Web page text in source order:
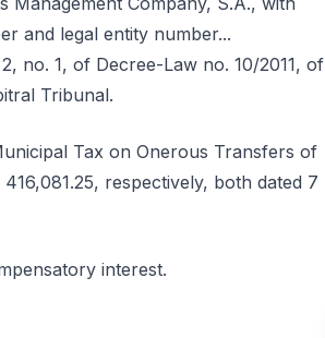
and legal entity number...
no. 1, of Decree-Law no. 10/2011, of
Tribunal.
Tax on Onerous Transfers of
respectively, both dated 7
interest.